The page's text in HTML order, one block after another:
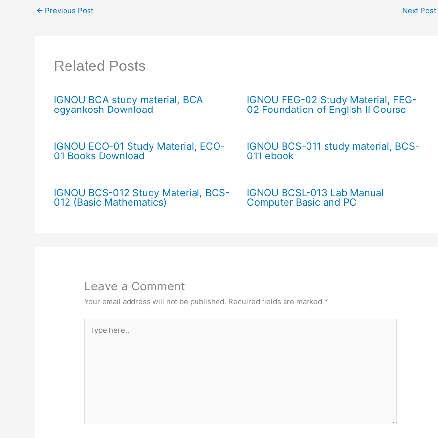
← Previous Post Next Post
Related Posts
IGNOU BCA study material, BCA
egyankosh Download
IGNOU FEG-02 Study Material, FEG-
02 Foundation of English II Course
IGNOU ECO-01 Study Material, ECO-
01 Books Download
IGNOU BCS-011 study material, BCS-
011 ebook
IGNOU BCS-012 Study Material, BCS-
012 (Basic Mathematics)
IGNOU BCSL-013 Lab Manual
Computer Basic and PC
Leave a Comment
Your email address will not be published. Required fields are marked *
here..